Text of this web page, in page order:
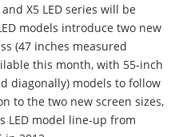
X5 LED series will be
models introduce two new
(47 inches measured
this month, with 55-inch
diagonally) models to follow
to the two new screen sizes,
LED model line-up from